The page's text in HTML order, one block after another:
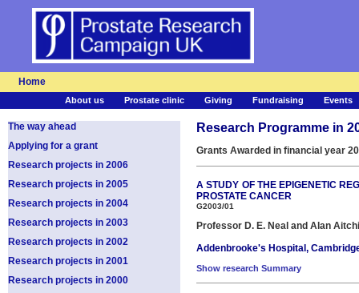
Home
About us Prostate clinic Giving Fundraising Events
The way ahead
Applying for a grant
Research projects in 2006
Research projects in 2005
Research projects in 2004
Research projects in 2003
Research projects in 2002
Research projects in 2001
Research projects in 2000
Research Programme in
Grants Awarded in financial year
A STUDY OF THE EPIGENETIC
PROSTATE CANCER
G2003/01
Professor D. E. Neal and Alan
Addenbrooke's Hospital,
Show research Summary